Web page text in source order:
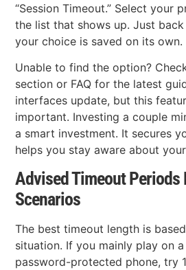
“Session Timeout.” Select your
the list that shows up. Just
your choice is saved on its own.
Unable to find the option?
section or FAQ for the latest
interfaces update, but this
important. Investing a couple
a smart investment. It secures
helps you stay aware about
Advised Timeout Periods
Scenarios
The best timeout length is
situation. If you mainly play on a
password-protected phone, try